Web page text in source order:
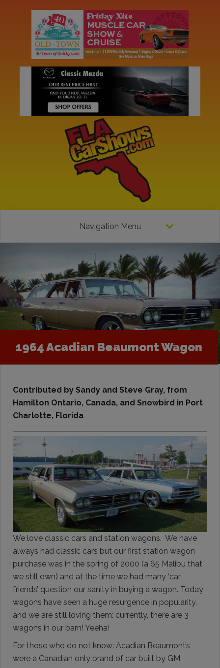
Navigation Menu
1964 Acadian Beaumont Wagon
Contributed by Sandy and Steve Gray, from
Hamilton Ontario, Canada, and Snowbird in Port
Charlotte, Florida
We love classic cars and station wagons. We have
always had classic cars but our first station wagon
purchase was in the spring of 2000 (a 65 Malibu that
we still own) and at the time we had many ‘car
friends’ question our sanity in buying a wagon. Today
wagons have seen a huge resurgence in popularity,
and we are still loving them: currently, there are 3
wagons in our barn! Yeeha!
For those who do not know: Acadian Beaumont’s
were a Canadian only brand of car built by GM